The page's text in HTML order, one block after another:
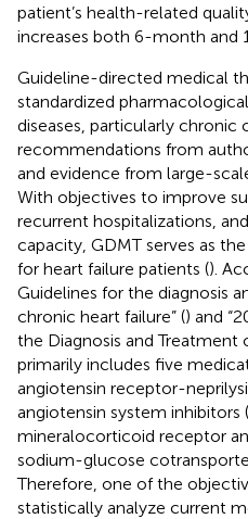
patient’s health-related
increases both 6-month and
Guideline-directed medical
standardized
diseases, particularly chronic
recommendations from
and evidence from large-
With objectives to improve
recurrent hospitalizations,
capacity, GDMT serves as
for heart failure patients ().
Guidelines for the diagnosis
chronic heart failure” () and
the Diagnosis and Treatment
primarily includes five
angiotensin receptor-
angiotensin system inhibitors
mineralocorticoid receptor
sodium-glucose
Therefore, one of the
statistically analyze current